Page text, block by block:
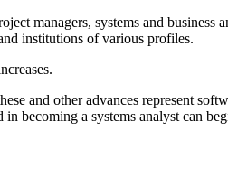
managers, systems and
institutions of various profiles.
and other advances represent
becoming a systems analyst can